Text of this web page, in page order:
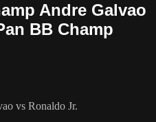
Andre Galvao
BB Champ
vs Ronaldo Jr.